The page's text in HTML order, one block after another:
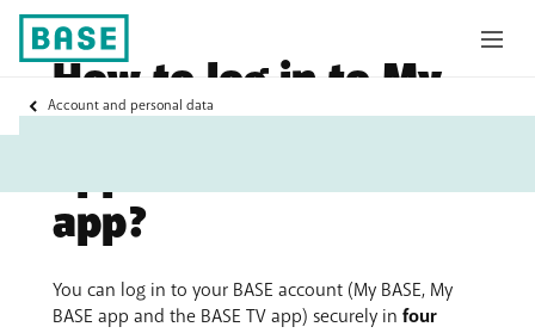
My
Base
Account and personal data
How to log in to My
BASE, the My BASE
app and the BASE TV
app?
You can log in to your BASE account (My BASE, My
BASE app and the BASE TV app) securely in four